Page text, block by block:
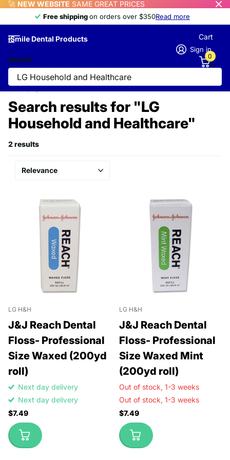
🚀 NEW WEBSITE SAME GREAT PRICES
Free shippingon orders over $350Read more
Free shipping
iSmile Dental Products
Search
Sign in
Cart
0
Homepage Search
Search results for "LG
Household and Healthcare"
2 results
LG H&H
J&J Reach Dental
Floss- Professional
Size Waxed (200yd
roll)
Next day delivery
Next day delivery
$7.49
LG H&H
J&J Reach Dental
Floss- Professional
Size Waxed Mint
(200yd roll)
Out of stock, 1-3 weeks
Out of stock, 1-3 weeks
$7.49